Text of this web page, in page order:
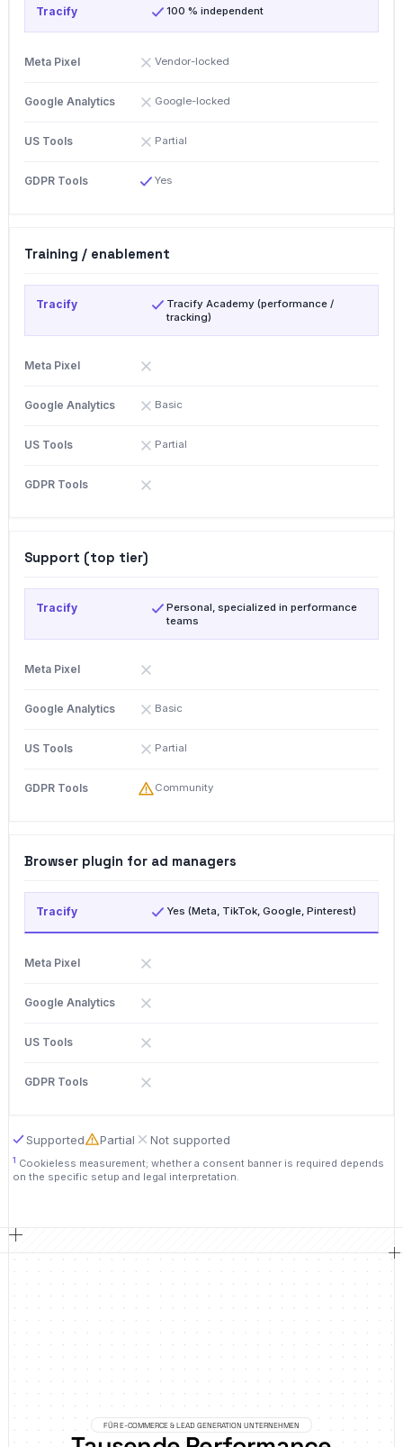
100 % independent
Vendor-locked
Google-locked
Partial
Yes
Training / enablement
Tracify Academy (performance /
tracking)
Basic
Partial
Support (top tier)
Personal, specialized in performance
teams
Basic
Partial
Community
Browser plugin for ad managers
Yes (Meta, TikTok, Google, Pinterest)
Supported Partial Not supported
1 Cookieless measurement; whether a consent banner is required depends
on the specific setup and legal interpretation.
FÜR E-COMMERCE & LEAD GENERATION UNTERNEHMEN